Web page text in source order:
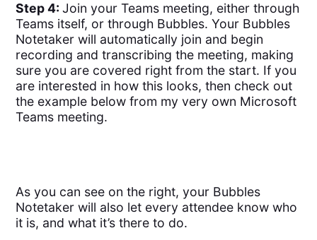
Step 4:Join your Teams meeting, either through
Teams itself, or through Bubbles. Your Bubbles
Notetaker will automatically join and begin
recording and transcribing the meeting, making
sure you are covered right from the start. If you
are interested in how this looks, then check out
the example below from my very own Microsoft
Teams meeting.
As you can see on the right, your Bubbles
Notetaker will also let every attendee know who
it is, and what it’s there to do.